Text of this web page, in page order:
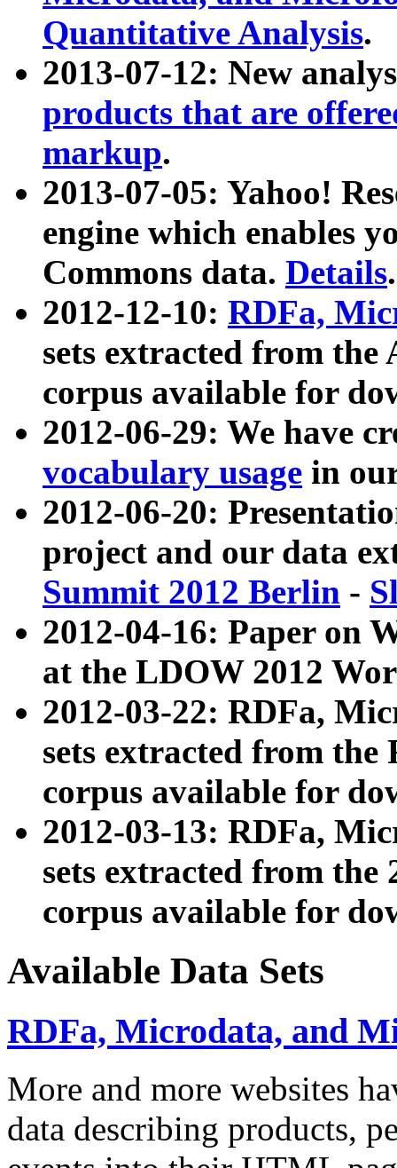
Quantitative Analysis.
2013-07-12: New
products that are
markup.
2013-07-05: Yahoo!
engine which enables
Commons data. Details.
2012-12-10: RDFa,
sets extracted from
corpus available for
2012-06-29: We have
vocabulary usage in
2012-06-20:
project and our data
Summit 2012 Berlin -
2012-04-16: Paper on
at the LDOW 2012
2012-03-22: RDFa,
sets extracted from
corpus available for
2012-03-13: RDFa,
sets extracted from the
corpus available for
Available Data Sets
RDFa, Microdata, and
More and more websites
data describing products,